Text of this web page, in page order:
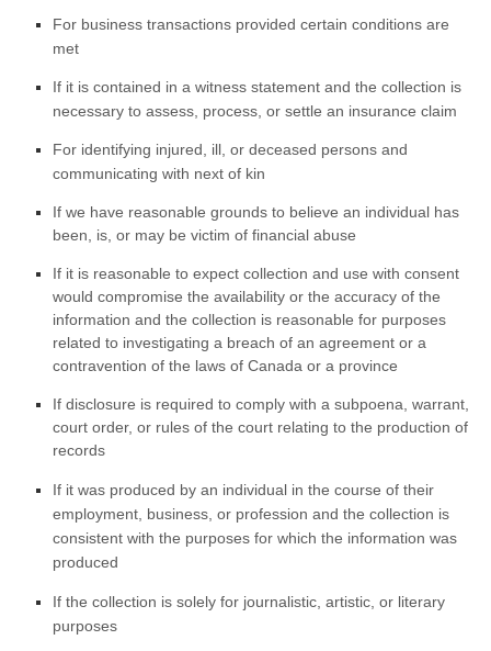
For business transactions provided certain conditions are
met
If it is contained in a witness statement and the collection is
necessary to assess, process, or settle an insurance claim
For identifying injured, ill, or deceased persons and
communicating with next of kin
If we have reasonable grounds to believe an individual has
been, is, or may be victim of financial abuse
If it is reasonable to expect collection and use with consent
would compromise the availability or the accuracy of the
information and the collection is reasonable for purposes
related to investigating a breach of an agreement or a
contravention of the laws of Canada or a province
If disclosure is required to comply with a subpoena, warrant,
court order, or rules of the court relating to the production of
records
If it was produced by an individual in the course of their
employment, business, or profession and the collection is
consistent with the purposes for which the information was
produced
If the collection is solely for journalistic, artistic, or literary
purposes